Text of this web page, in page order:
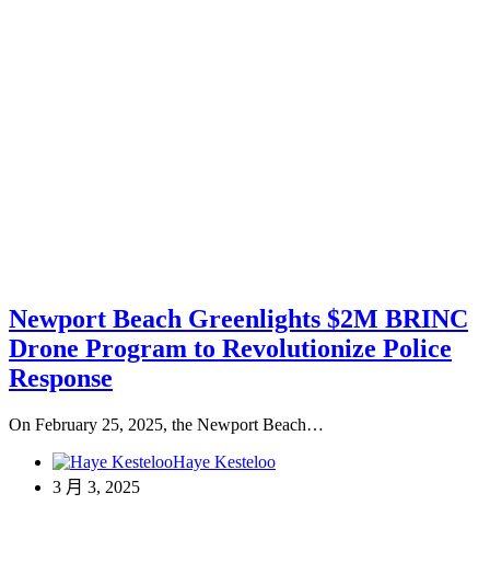
Newport Beach Greenlights $2M BRINC
Drone Program to Revolutionize Police
Response
On February 25, 2025, the Newport Beach…
Haye Kesteloo
3 月 3, 2025